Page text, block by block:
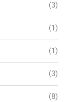
(3)
(1)
(1)
(3)
(8)